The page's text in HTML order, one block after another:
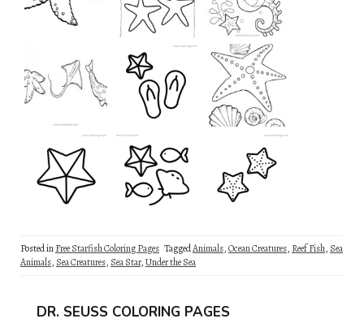
Posted inFree Starfish Coloring Pages TaggedAnimals,Ocean Creatures, Reef Fish, Sea
Animals, Sea Creatures, Sea Star,Under the Sea
DR. SEUSS COLORING PAGES